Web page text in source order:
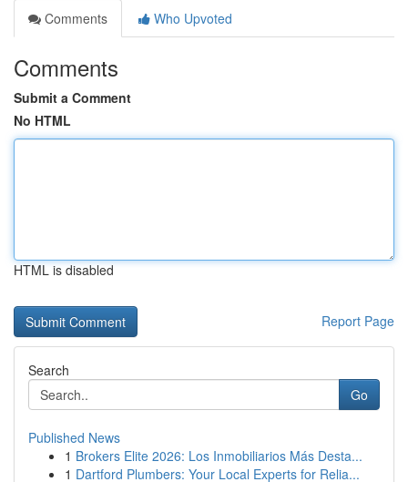
Comments
Who Upvoted
Comments
Submit a Comment
No HTML
HTML is disabled
Report Page
Search
Go
Published News
1 Brokers Elite 2026: Los Inmobiliarios Más Desta...
1 Dartford Plumbers: Your Local Experts for Relia...